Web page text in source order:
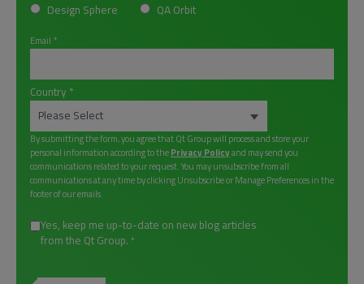
Design Sphere
QA Orbit
Email *
Country *
By submitting the form, you agree that Qt Group will process and store your
personal information according to thePrivacy Policyand may send you
communications related to your request. You may unsubscribe from all
communications at any time by clicking Unsubscribe or Manage Preferences in the
footer of our emails.
Yes, keep me up-to-date on new blog articles
from the Qt Group. *